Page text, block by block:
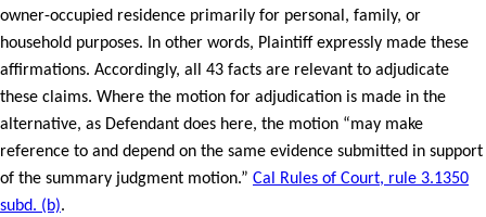
owner-occupied residence primarily for personal, family, or
household purposes. In other words, Plaintiff expressly made these
affirmations. Accordingly, all 43 facts are relevant to adjudicate
these claims. Where the motion for adjudication is made in the
alternative, as Defendant does here, the motion “may make
reference to and depend on the same evidence submitted in support
of the summary judgment motion.” Cal Rules of Court, rule 3.1350
subd. (b).